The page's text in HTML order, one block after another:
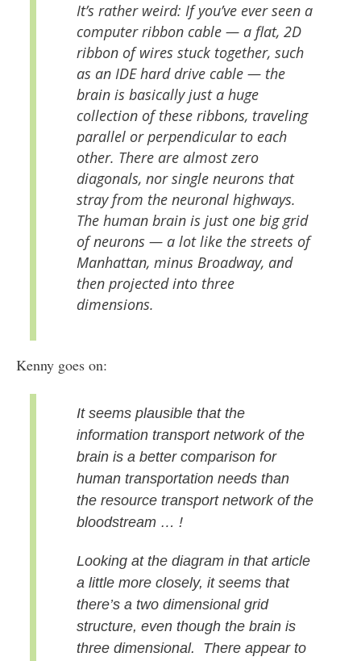
It’s rather weird: If you’ve ever seen a
computer ribbon cable — a flat, 2D
ribbon of wires stuck together, such
as an IDE hard drive cable — the
brain is basically just a huge
collection of these ribbons, traveling
parallel or perpendicular to each
other. There are almost zero
diagonals, nor single neurons that
stray from the neuronal highways.
The human brain is just one big grid
of neurons — a lot like the streets of
Manhattan, minus Broadway, and
then projected into three
dimensions.
Kenny goes on:
It seems plausible that the
information transport network of the
brain is a better comparison for
human transportation needs than
the resource transport network of the
bloodstream … !
Looking at the diagram in that article
a little more closely, it seems that
there’s a two dimensional grid
structure, even though the brain is
three dimensional. There appear to